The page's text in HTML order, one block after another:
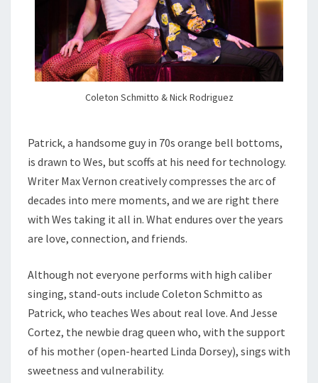
Coleton Schmitto & Nick Rodriguez
Patrick, a handsome guy in 70s orange bell bottoms,
is drawn to Wes, but scoffs at his need for technology.
Writer Max Vernon creatively compresses the arc of
decades into mere moments, and we are right there
with Wes taking it all in. What endures over the years
are love, connection, and friends.
Although not everyone performs with high caliber
singing, stand-outs include Coleton Schmitto as
Patrick, who teaches Wes about real love. And Jesse
Cortez, the newbie drag queen who, with the support
of his mother (open-hearted Linda Dorsey), sings with
sweetness and vulnerability.